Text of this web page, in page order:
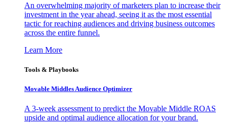
An overwhelming majority of marketers plan to increase their
investment in the year ahead, seeing it as the most essential
tactic for reaching audiences and driving business outcomes
across the entire funnel.
Learn More
Tools & Playbooks
Movable Middles Audience Optimizer
A 3-week assessment to predict the Movable Middle ROAS
upside and optimal audience allocation for your brand.